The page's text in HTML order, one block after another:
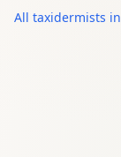
All taxidermists in